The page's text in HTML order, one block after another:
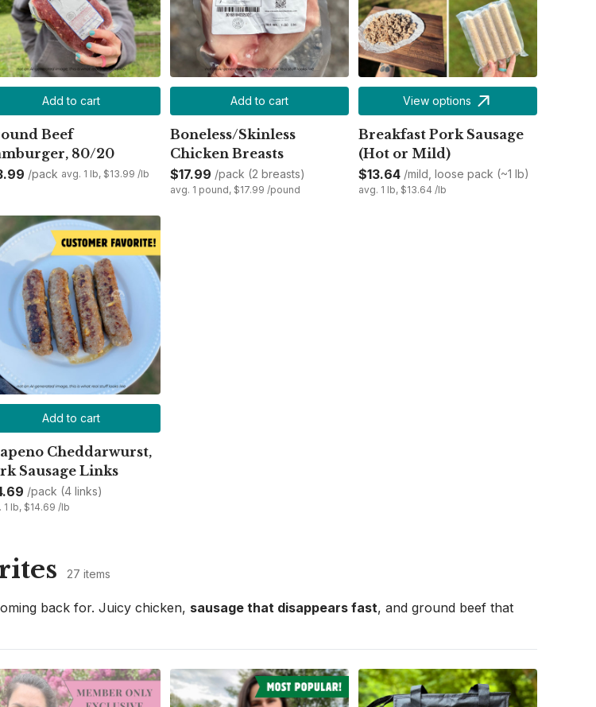
Add to cart
Beef
80/20
/pack avg. 1 lb, $13.99 /lb
Add to cart
Boneless/Skinless
Chicken Breasts
$17.99 /pack (2 breasts)
avg. 1 pound, $17.99 /pound
View options
Breakfast Pork Sausage
(Hot or Mild)
$13.64 /mild, loose pack (~1 lb)
avg. 1 lb, $13.64 /lb
Add to cart
Cheddarwurst,
Sausage Links
/pack (4 links)
1 lb, $14.69 /lb
27 items
back for. Juicy chicken, sausage that disappears fast, and ground beef that